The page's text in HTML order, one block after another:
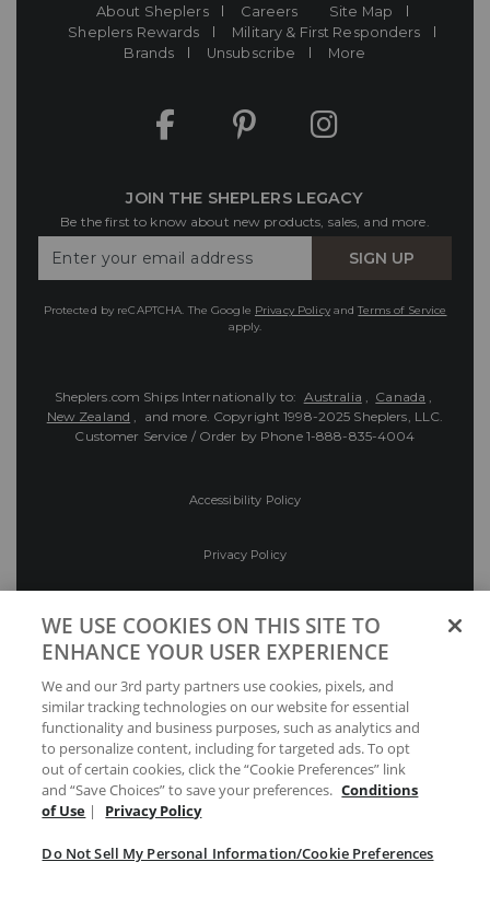
About Sheplers
Careers
Site Map
Sheplers Rewards
Military & First Responders
Brands
Unsubscribe More
JOIN THE SHEPLERS LEGACY
Be the first to know about new products, sales, and more.
Your
SIGN UP
Protected by reCAPTCHA. The Google Privacy PolicyandTerms of Service
apply.
Sheplers.com Ships Internationally to: Australia , Canada ,
New Zealand , and more. Copyright 1998-2025 Sheplers, LLC.
Customer Service / Order by Phone 1-888-835-4004
Accessibility Policy
Privacy Policy
Preferences
Your Privacy Choices
WE USE COOKIES ON THIS SITE TO
ENHANCE YOUR USER EXPERIENCE
We and our 3rd party partners use cookies, pixels, and
similar tracking technologies on our website for essential
functionality and business purposes, such as analytics and
to personalize content, including for targeted ads. To opt
out of certain cookies, click the “Cookie Preferences” link
and “Save Choices” to save your preferences. Conditions
of Use | Privacy Policy
Do Not Sell My Personal Information/Cookie Preferences